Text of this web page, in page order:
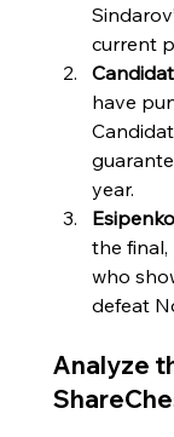
current
have
year.
the final,
who
defeat
Analyze